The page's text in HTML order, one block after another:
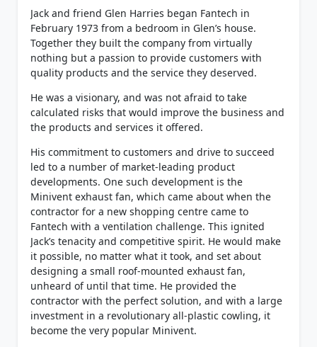
Jack and friend Glen Harries began Fantech in
February 1973 from a bedroom in Glen’s house.
Together they built the company from virtually
nothing but a passion to provide customers with
quality products and the service they deserved.
He was a visionary, and was not afraid to take
calculated risks that would improve the business and
the products and services it offered.
His commitment to customers and drive to succeed
led to a number of market-leading product
developments. One such development is the
Minivent exhaust fan, which came about when the
contractor for a new shopping centre came to
Fantech with a ventilation challenge. This ignited
Jack’s tenacity and competitive spirit. He would make
it possible, no matter what it took, and set about
designing a small roof-mounted exhaust fan,
unheard of until that time. He provided the
contractor with the perfect solution, and with a large
investment in a revolutionary all-plastic cowling, it
become the very popular Minivent.